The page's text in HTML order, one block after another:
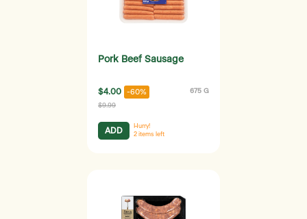
Pork Beef Sausage
$4.00 -60% 675 G
$9.99
ADD
Hurry!
2 items left